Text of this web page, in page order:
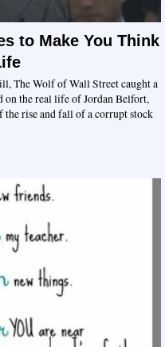
to Make You Think
The Wolf of Wall Street caught a
on the real life of Jordan Belfort,
rise and fall of a corrupt stock